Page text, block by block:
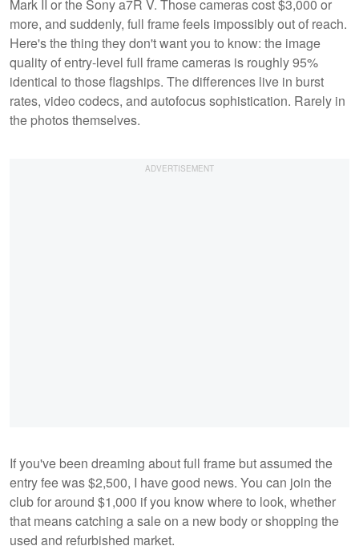
Mark II or the Sony a7R V. Those cameras cost $3,000 or
more, and suddenly, full frame feels impossibly out of reach.
Here's the thing they don't want you to know: the image
quality of entry-level full frame cameras is roughly 95%
identical to those flagships. The differences live in burst
rates, video codecs, and autofocus sophistication. Rarely in
the photos themselves.
If you've been dreaming about full frame but assumed the
entry fee was $2,500, I have good news. You can join the
club for around $1,000 if you know where to look, whether
that means catching a sale on a new body or shopping the
used and refurbished market.